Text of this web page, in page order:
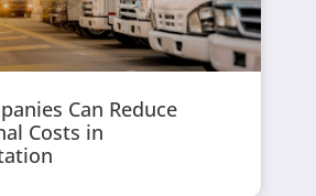
Can Reduce
Costs in